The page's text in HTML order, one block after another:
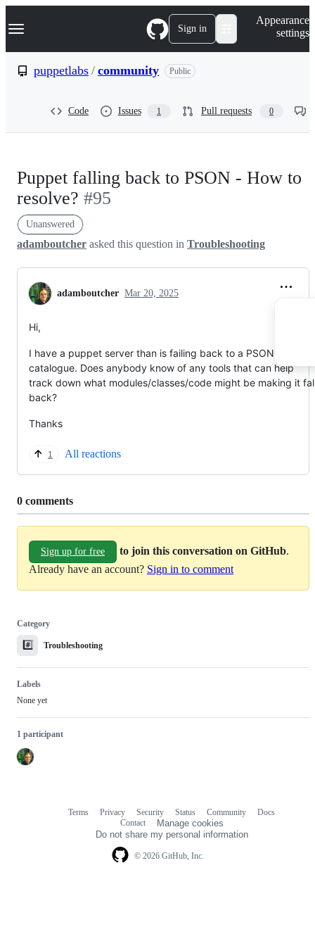
k
p
Navigation Menu Sign in
Appearance
settings
puppetlabs / community Public
Code Issues 1 Pull requests 0
Puppet falling back to PSON - How to
resolve? #95
Unanswered
adamboutcher asked this question in Troubleshooting
adamboutcher Mar 20, 2025
Hi,
I have a puppet server than is failing back to a PSON
catalogue. Does anybody know of any tools that can help
track down what modules/classes/code might be making it
back?
Thanks
1 All reactions
Replies:
0 comments
Sign up for free to join this conversation on GitHub.
Already have an account? Sign in to comment
Category
#️⃣ Troubleshooting
Labels
None yet
1 participant
© 2026 GitHub, Inc.
Terms Privacy Security Status Community
Docs
Contact
Manage cookies
Do not share my personal information